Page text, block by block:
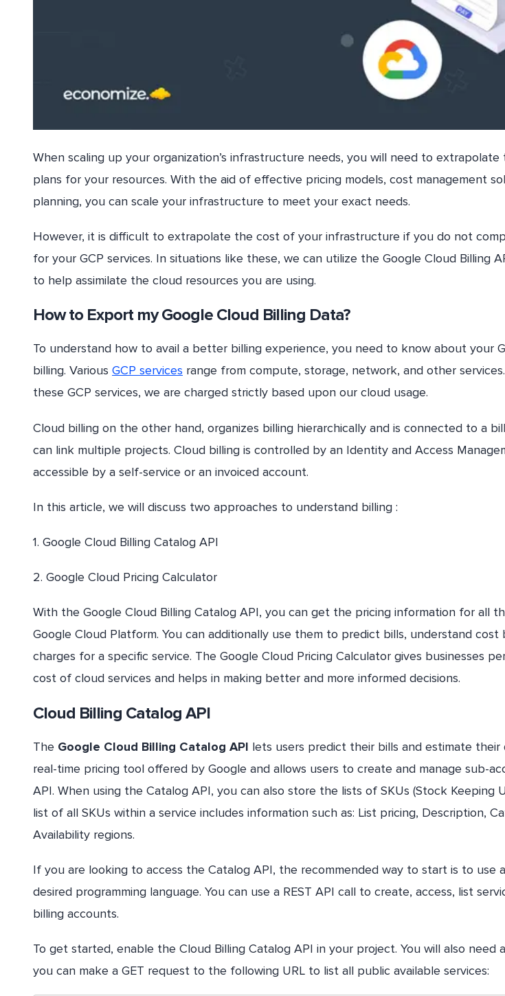
When scaling up your organization’s infrastructure needs, you will need to
plans for your resources. With the aid of effective pricing models, cost management
planning, you can scale your infrastructure to meet your exact needs.
However, it is difficult to extrapolate the cost of your infrastructure if you do not
for your GCP services. In situations like these, we can utilize the Google Cloud Billing
to help assimilate the cloud resources you are using.
How to Export my Google Cloud Billing Data?
To understand how to avail a better billing experience, you need to know about your
billing. Various GCP services range from compute, storage, network, and other
these GCP services, we are charged strictly based upon our cloud usage.
Cloud billing on the other hand, organizes billing hierarchically and is connected to a
can link multiple projects. Cloud billing is controlled by an Identity and Access
accessible by a self-service or an invoiced account.
In this article, we will discuss two approaches to understand billing :
1. Google Cloud Billing Catalog API
2. Google Cloud Pricing Calculator
With the Google Cloud Billing Catalog API, you can get the pricing information for all
Google Cloud Platform. You can additionally use them to predict bills, understand
charges for a specific service. The Google Cloud Pricing Calculator gives businesses
cost of cloud services and helps in making better and more informed decisions.
Cloud Billing Catalog API
The Google Cloud Billing Catalog API lets users predict their bills and estimate
real-time pricing tool offered by Google and allows users to create and manage sub-
API. When using the Catalog API, you can also store the lists of SKUs (Stock Keeping
list of all SKUs within a service includes information such as: List pricing, Description,
Availability regions.
If you are looking to access the Catalog API, the recommended way to start is to use
desired programming language. You can use a REST API call to create, access, list
billing accounts.
To get started, enable the Cloud Billing Catalog API in your project. You will also need
you can make a GET request to the following URL to list all public available services: